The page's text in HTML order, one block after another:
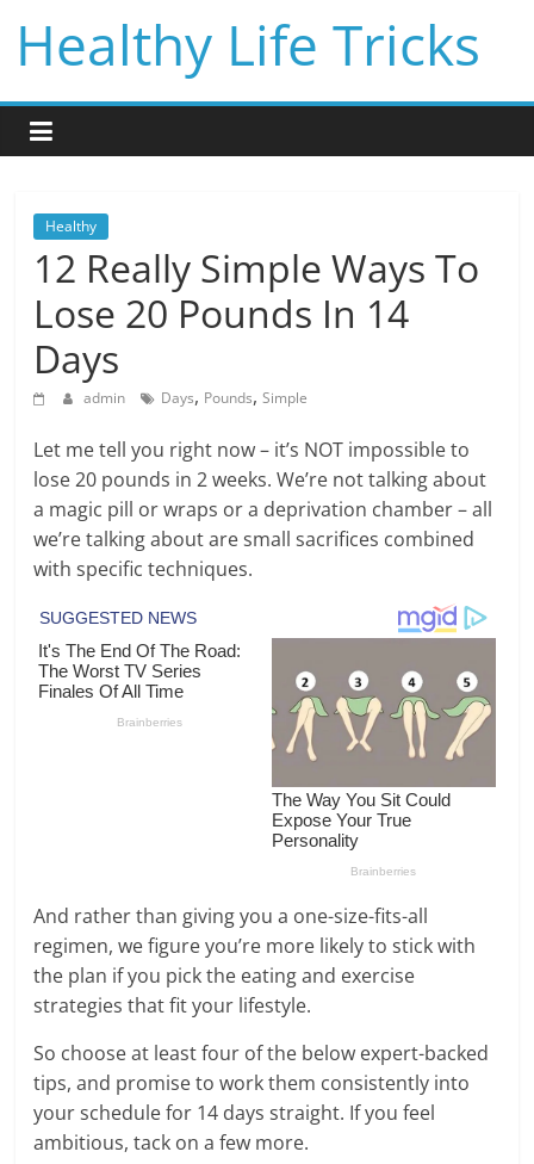
content
Healthy Life Tricks
Healthy
12 Really Simple Ways To
Lose 20 Pounds In 14
Days
admin Days, Pounds,Simple
Let me tell you right now – it’s NOT impossible to
lose 20 pounds in 2 weeks. We’re not talking about
a magic pill or wraps or a deprivation chamber – all
we’re talking about are small sacrifices combined
with specific techniques.
And rather than giving you a one-size-fits-all
regimen, we figure you’re more likely to stick with
the plan if you pick the eating and exercise
strategies that fit your lifestyle.
So choose at least four of the below expert-backed
tips, and promise to work them consistently into
your schedule for 14 days straight. If you feel
ambitious, tack on a few more.